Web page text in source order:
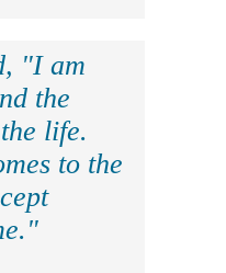
"I am
the
life.
to the